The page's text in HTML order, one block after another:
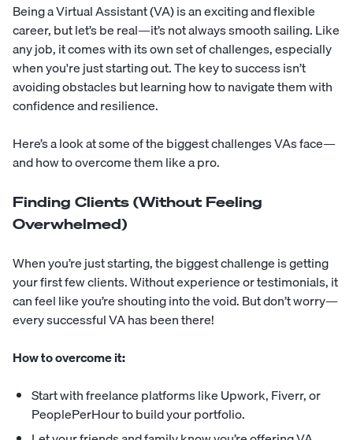
Being a Virtual Assistant (VA) is an exciting and flexible
career, but let’s be real—it’s not always smooth sailing. Like
any job, it comes with its own set of challenges, especially
when you're just starting out. The key to success isn’t
avoiding obstacles but learning how to navigate them with
confidence and resilience.
Here’s a look at some of the biggest challenges VAs face—
and how to overcome them like a pro.
Finding Clients (Without Feeling
Overwhelmed)
When you’re just starting, the biggest challenge is getting
your first few clients. Without experience or testimonials, it
can feel like you’re shouting into the void. But don’t worry—
every successful VA has been there!
How to overcome it:
Start with freelance platforms like Upwork, Fiverr, or
PeoplePerHour to build your portfolio.